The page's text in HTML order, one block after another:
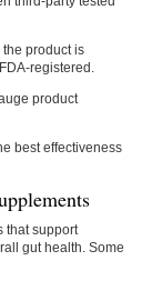
product is
registered.
product
best effectiveness
that support
gut health. Some